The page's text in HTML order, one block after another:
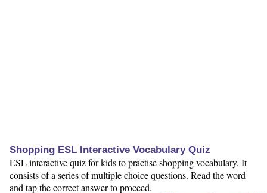
Shopping ESL Interactive Vocabulary Quiz
ESL interactive quiz for kids to practise shopping vocabulary. It
consists of a series of multiple choice questions. Read the word
and tap the correct answer to proceed.